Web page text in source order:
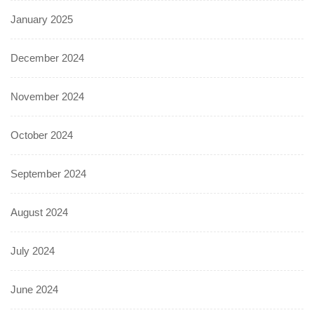
January 2025
December 2024
November 2024
October 2024
September 2024
August 2024
July 2024
June 2024